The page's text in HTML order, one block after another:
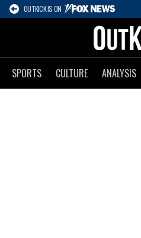
OUTKICK IS ON
SPORTS CULTURE ANALYSIS